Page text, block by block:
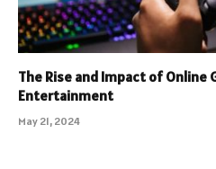
The Rise and Impact of Online
Entertainment
May 21, 2024